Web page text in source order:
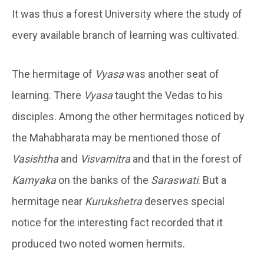
It was thus a forest University where the study of
every available branch of learning was cultivated.
The hermitage of Vyasawas another seat of
learning. There Vyasataught the Vedas to his
disciples. Among the other hermitages noticed by
the Mahabharata may be mentioned those of
Vasishthaand Visvamitraand that in the forest of
Kamyakaon the banks of the Saraswati. But a
hermitage near Kurukshetradeserves special
notice for the interesting fact recorded that it
produced two noted women hermits.